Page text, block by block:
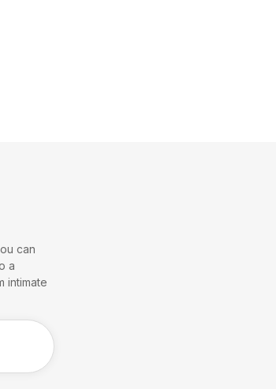
can
a
intimate